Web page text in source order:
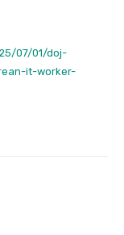
07/01/doj-
it-worker-